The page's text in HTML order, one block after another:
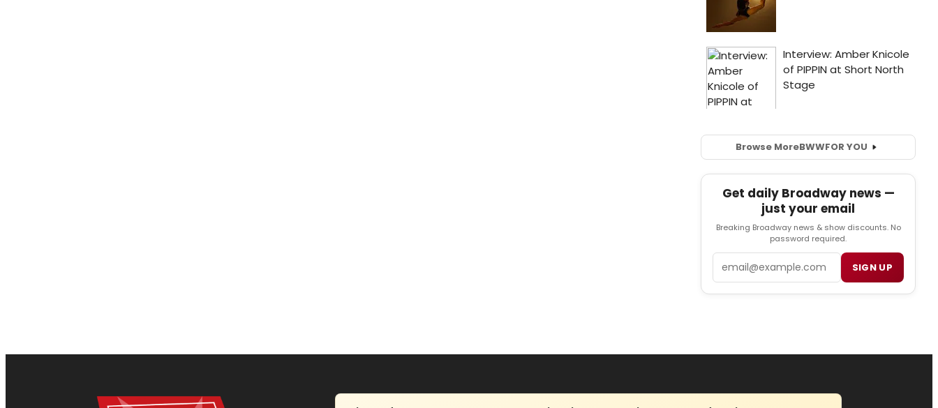
Browse MoreBWWFOR YOU
Get daily Broadway news —
just your email
Breaking Broadway news & show discounts. No
password required.
SIGN UP